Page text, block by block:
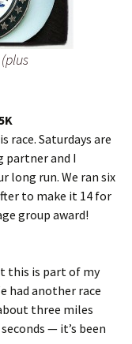
race. Saturdays are
partner and I
long run. We ran six
to make it 14 for
group award!
this is part of my
had another race
three miles
— it’s been